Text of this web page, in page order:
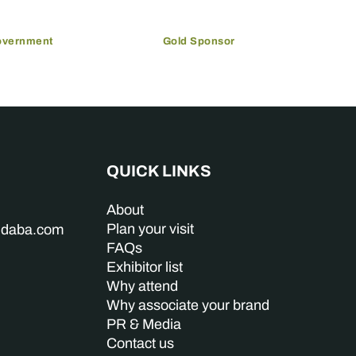
Gold Sponsor
QUICK LINKS
About
Plan your visit
FAQs
Exhibitor list
Why attend
Why associate your brand
PR & Media
Contact us